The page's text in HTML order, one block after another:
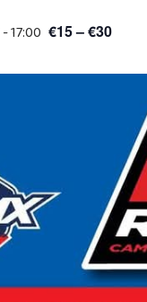
-17:00 €15 – €30